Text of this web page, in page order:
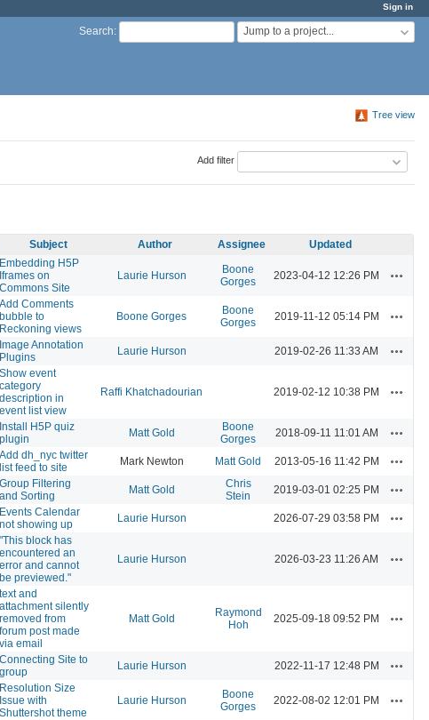
Sign in
Search: Jump to a project...
Tree view
Add filter
Subject Author Assignee Updated
Embedding H5P
Iframes on
Commons Site
Laurie Hurson
Boone
Gorges
2023-04-12 12:26 PM
Add Comments
bubble to
Reckoning views
Boone Gorges
Boone
Gorges
2019-11-12 05:14 PM
Image Annotation
Plugins
Laurie Hurson 2019-02-26 11:33 AM
Show event
category
description in
event list view
Raffi Khatchadourian 2019-02-12 10:38 PM
Install H5P quiz
plugin
Matt Gold
Boone
Gorges
2018-09-11 11:01 AM
Add dh_nyc twitter
list feed to site
Mark Newton Matt Gold 2013-05-16 11:42 PM
Group Filtering
and Sorting
Matt Gold
Chris
Stein
2019-03-01 02:25 PM
Events Calendar
not showing up
Laurie Hurson 2026-07-29 03:58 PM
"This block has
encountered an
error and cannot
be previewed."
Laurie Hurson 2026-03-23 11:26 AM
text and
attachment silently
removed from
forum post made
via email
Matt Gold
Raymond
Hoh
2025-09-18 09:52 PM
Connecting Site to
group
Laurie Hurson 2022-11-17 12:48 PM
Resolution Size
Issue with
Shuttershot theme
Laurie Hurson
Boone
Gorges
2022-08-02 12:01 PM